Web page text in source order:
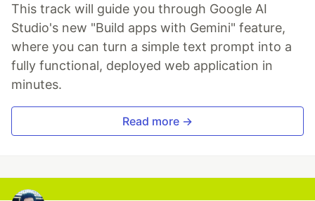
This track will guide you through Google AI
Studio's new "Build apps with Gemini" feature,
where you can turn a simple text prompt into a
fully functional, deployed web application in
minutes.
Read more →